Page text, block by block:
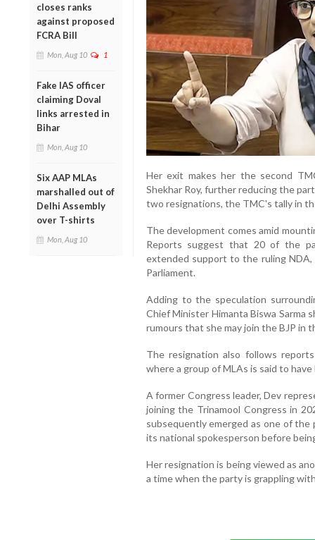
closes ranks
against proposed
FCRA Bill
Mon, Aug 10 1
Fake IAS officer
claiming Doval
links arrested in
Bihar
Mon, Aug 10
Six AAP MLAs
marshalled out of
Delhi Assembly
over T-shirts
Mon, Aug 10
Her exit makes her the second
Shekhar Roy, further reducing the
two resignations, the TMC's tally in
The development comes amid
Reports suggest that 20 of the
extended support to the ruling
Parliament.
Adding to the speculation
Chief Minister Himanta Biswa
rumours that she may join the BJP in
The resignation also follows
where a group of MLAs is said to
A former Congress leader, Dev
joining the Trinamool Congress in
subsequently emerged as one of
its national spokesperson before
Her resignation is being viewed as
a time when the party is grappling